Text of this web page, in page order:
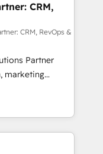
approach
and support the
HubSpot
and
the best
you are
around a poor
need.
CRM,
CRM, RevOps &
Partner
marketing
data
automation,
HubSpot,
Digital
and